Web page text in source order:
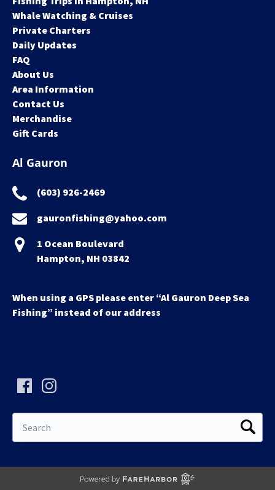
Whale Watching & Cruises
Private Charters
Daily Updates
FAQ
About Us
Area Information
Contact Us
Merchandise
Gift Cards
Al Gauron
(603) 926-2469
gauronfishing@yahoo.com
1 Ocean Boulevard
Hampton, NH 03842
When using a GPS please enter “Al Gauron Deep Sea
Fishing” instead of our address
for: